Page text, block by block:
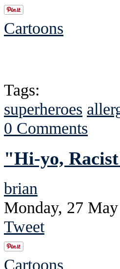
Cartoons
Tags:
superheroes
0 Comments
"Hi-yo,
brian
Monday, 27
Tweet
Cartoons